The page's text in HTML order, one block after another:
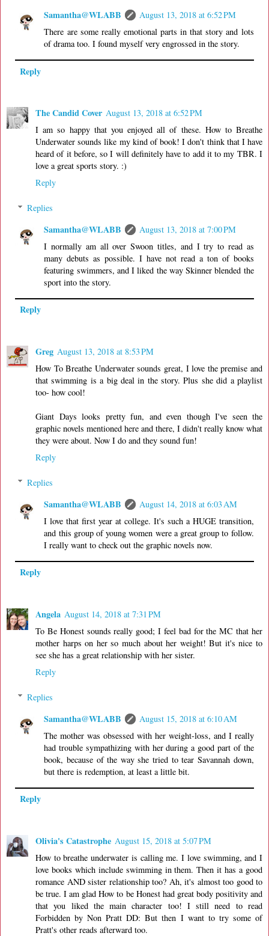
Samantha@WLABB
August 13, 2018 at 6:52 PM
There are some really emotional parts in that story and lots
of drama too. I found myself very engrossed in the story.
Reply
The Candid Cover August 13, 2018 at 6:52 PM
I am so happy that you enjoyed all of these. How to Breathe
Underwater sounds like my kind of book! I don't think that I have
heard of it before, so I will definitely have to add it to my TBR. I
love a great sports story. :)
Reply
Replies
Samantha@WLABB
August 13, 2018 at 7:00 PM
I normally am all over Swoon titles, and I try to read as
many debuts as possible. I have not read a ton of books
featuring swimmers, and I liked the way Skinner blended the
sport into the story.
Reply
Greg August 13, 2018 at 8:53 PM
How To Breathe Underwater sounds great, I love the premise and
that swimming is a big deal in the story. Plus she did a playlist
too- how cool!
Giant Days looks pretty fun, and even though I've seen the
graphic novels mentioned here and there, I didn't really know what
they were about. Now I do and they sound fun!
Reply
Replies
Samantha@WLABB
August 14, 2018 at 6:03 AM
I love that first year at college. It's such a HUGE transition,
and this group of young women were a great group to follow.
I really want to check out the graphic novels now.
Reply
Angela August 14, 2018 at 7:31 PM
To Be Honest sounds really good; I feel bad for the MC that her
mother harps on her so much about her weight! But it's nice to
see she has a great relationship with her sister.
Reply
Replies
Samantha@WLABB
August 15, 2018 at 6:10 AM
The mother was obsessed with her weight-loss, and I really
had trouble sympathizing with her during a good part of the
book, because of the way she tried to tear Savannah down,
but there is redemption, at least a little bit.
Reply
Olivia's Catastrophe August 15, 2018 at 5:07 PM
How to breathe underwater is calling me. I love swimming, and I
love books which include swimming in them. Then it has a good
romance AND sister relationship too? Ah, it's almost too good to
be true. I am glad How to be Honest had great body positivity and
that you liked the main character too! I still need to read
Forbidden by Non Pratt DD: But then I want to try some of
Pratt's other reads afterward too.